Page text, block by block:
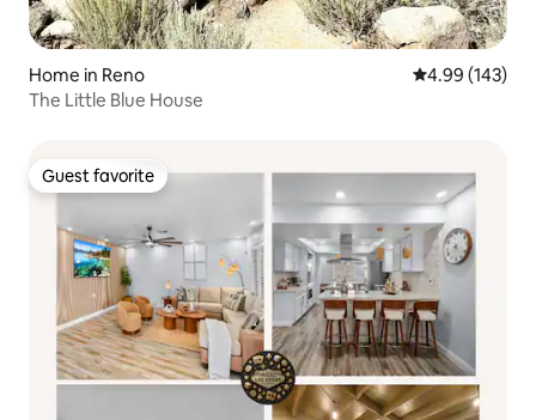
Home in Reno 4.99 out of 5
4.99 (143)
The Little Blue House
Guest favorite
Guest favorite